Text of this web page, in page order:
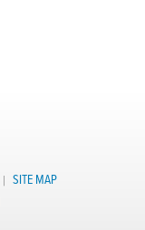
SITE MAP